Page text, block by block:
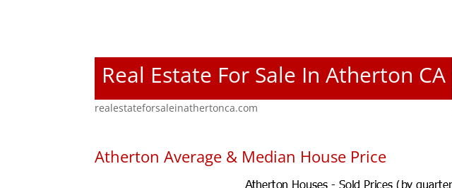
Real Estate For Sale In Atherton CA
realestateforsaleinathertonca.com
Atherton Average & Median House Price